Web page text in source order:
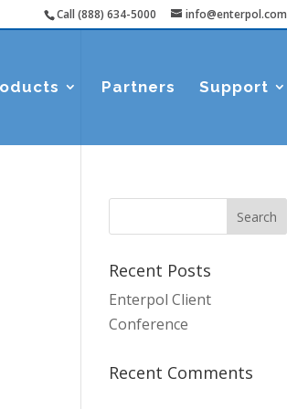
Call (888) 634-5000 info@enterpol.com
Partners Support
Recent Posts
Enterpol Client
Conference
Recent Comments